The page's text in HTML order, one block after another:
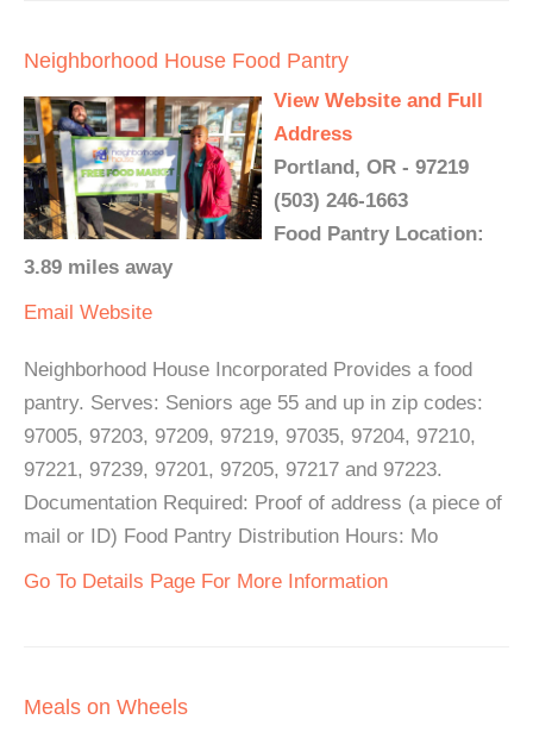
Neighborhood House Food Pantry
View Website and Full
Address
Portland, OR - 97219
(503) 246-1663
Food Pantry Location:
3.89 miles away
Email Website
Neighborhood House Incorporated Provides a food
pantry. Serves: Seniors age 55 and up in zip codes:
97005, 97203, 97209, 97219, 97035, 97204, 97210,
97221, 97239, 97201, 97205, 97217 and 97223.
Documentation Required: Proof of address (a piece of
mail or ID) Food Pantry Distribution Hours: Mo
Go To Details Page For More Information
Meals on Wheels